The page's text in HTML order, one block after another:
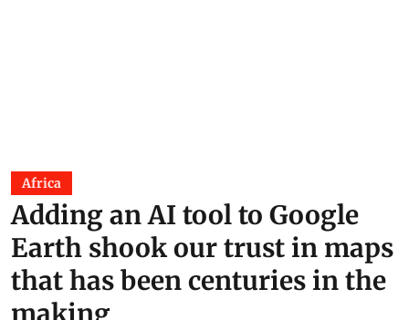
Africa
Adding an AI tool to Google
Earth shook our trust in maps
that has been centuries in the